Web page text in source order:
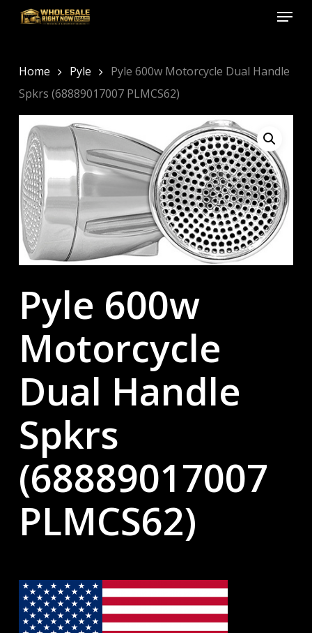
Skip
content
Menu
Home Pyle
Pyle 600w Motorcycle Dual Handle
Spkrs (68889017007 PLMCS62)
Pyle 600w
Motorcycle
Dual Handle
Spkrs
(68889017007
PLMCS62)
Menu